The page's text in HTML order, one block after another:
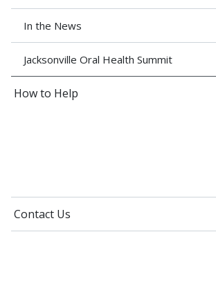
In the News
Jacksonville Oral Health Summit
How to Help
Contact Us